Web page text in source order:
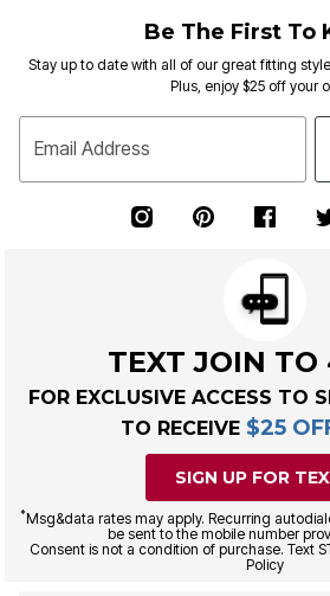
Be The First To
Stay up to date with all of our great fitting
Plus, enjoy $25 off your
Email Address
TEXT JOIN
FOR EXCLUSIVE ACCESS TO
TO RECEIVE $25
SIGN UP FOR
*Msg&data rates may apply. Recurring
be sent to the mobile number
Consent is not a condition of purchase. Text
Policy